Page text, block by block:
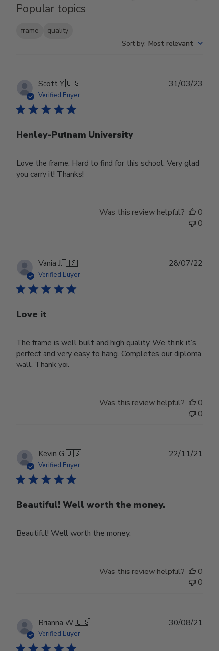
Popular topics
frame
quality
Sort by: Most relevant
Scott Y.🇺🇸
Verified Buyer
Henley-Putnam University
Love the frame. Hard to find for this school. Very glad
you carry it! Thanks!
31/03/23
Was this review helpful?
0
0
Vania J.🇺🇸
Verified Buyer
Love it
The frame is well built and high quality. We think it’s
perfect and very easy to hang. Completes our diploma
wall. Thank yoi.
28/07/22
Was this review helpful?
0
0
Kevin G.🇺🇸
Verified Buyer
Beautiful! Well worth the money.
Beautiful! Well worth the money.
22/11/21
Was this review helpful?
0
0
Brianna W.🇺🇸
Verified Buyer
30/08/21